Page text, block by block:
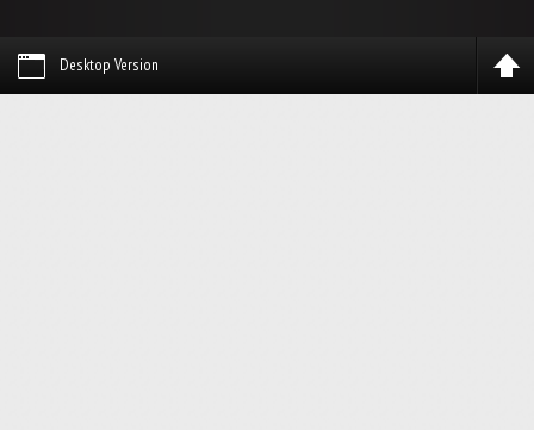
Desktop Version